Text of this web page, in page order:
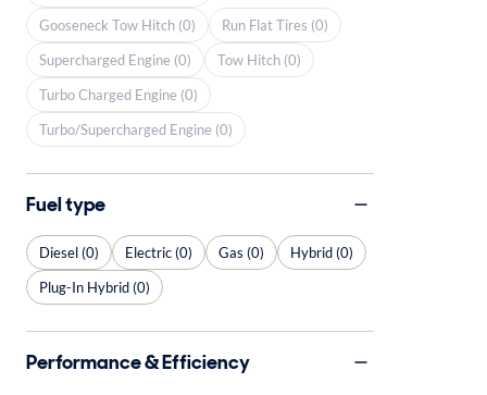
Gooseneck Tow Hitch (0)
Run Flat Tires (0)
Supercharged Engine (0)
Tow Hitch (0)
Turbo Charged Engine (0)
Turbo/Supercharged Engine (0)
Fuel type
Diesel (0) Electric (0) Gas (0)
Hybrid (0)
Plug-In Hybrid (0)
Performance & Efficiency